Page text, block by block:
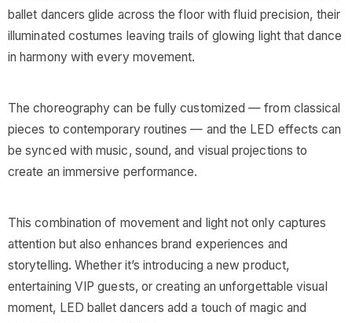
ballet dancers glide across the floor with fluid precision, their
illuminated costumes leaving trails of glowing light that dance
in harmony with every movement.
The choreography can be fully customized — from classical
pieces to contemporary routines — and the LED effects can
be synced with music, sound, and visual projections to
create an immersive performance.
This combination of movement and light not only captures
attention but also enhances brand experiences and
storytelling. Whether it’s introducing a new product,
entertaining VIP guests, or creating an unforgettable visual
moment, LED ballet dancers add a touch of magic and